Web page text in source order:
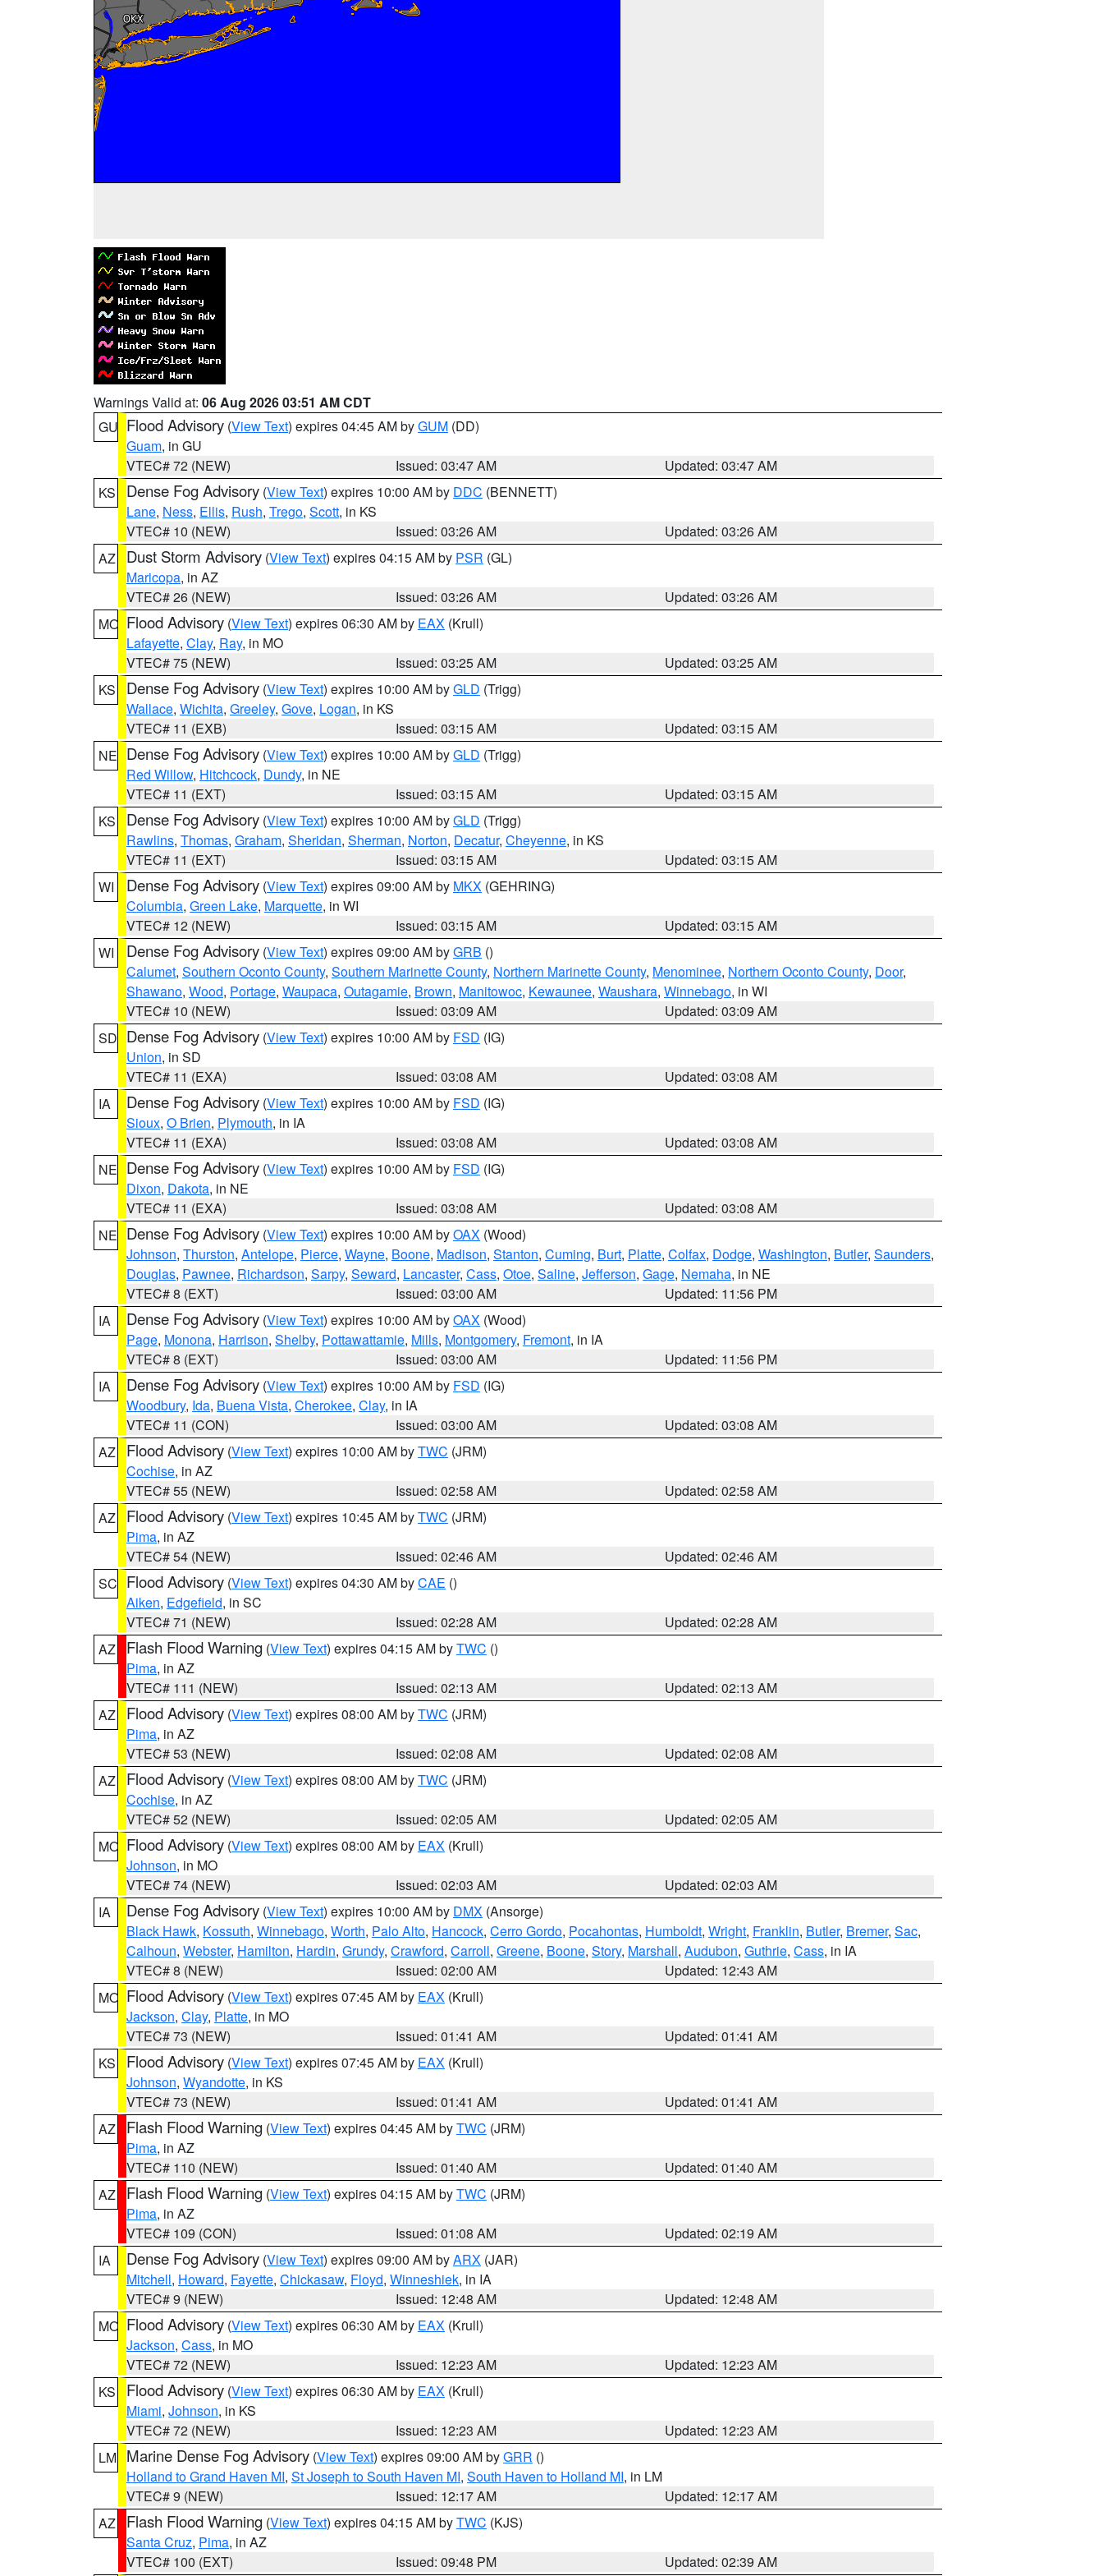
Warnings Valid at: 06 Aug 2026 03:51 AM CDT
GU Flood Advisory (View Text) expires 04:45 AM byGUM (DD)
Guam, in GU
VTEC# 72 (NEW)
Issued: 03:47 AM
Updated: 03:47 AM
KS
Dense Fog Advisory (View Text) expires 10:00 AM by DDC (BENNETT)
Lane, Ness, Ellis, Rush, Trego, Scott, in KS
VTEC# 10 (NEW)
Issued: 03:26 AM
Updated: 03:26 AM
AZ
Dust Storm Advisory (View Text) expires 04:15 AM by PSR (GL)
Maricopa, in AZ
VTEC# 26 (NEW)
Issued: 03:26 AM
Updated: 03:26 AM
MO Flood Advisory (View Text) expires 06:30 AM by EAX (Krull)
Lafayette, Clay, Ray, in MO
VTEC# 75 (NEW)
Issued: 03:25 AM
Updated: 03:25 AM
KS
Dense Fog Advisory (View Text) expires 10:00 AM byGLD (Trigg)
Wallace, Wichita, Greeley, Gove, Logan, in KS
VTEC# 11 (EXB)
Issued: 03:15 AM
Updated: 03:15 AM
NE Dense Fog Advisory (View Text) expires 10:00 AM byGLD (Trigg)
Red Willow, Hitchcock, Dundy, in NE
VTEC# 11 (EXT)
Issued: 03:15 AM
Updated: 03:15 AM
KS
Dense Fog Advisory (View Text) expires 10:00 AM byGLD (Trigg)
Rawlins, Thomas, Graham, Sheridan, Sherman, Norton, Decatur, Cheyenne, in KS
VTEC# 11 (EXT)
Issued: 03:15 AM
Updated: 03:15 AM
WI
Dense Fog Advisory (View Text) expires 09:00 AM by MKX (GEHRING)
Columbia, Green Lake, Marquette, in WI
VTEC# 12 (NEW)
Issued: 03:15 AM
Updated: 03:15 AM
WI
Dense Fog Advisory (View Text) expires 09:00 AM byGRB ()
Calumet, Southern Oconto County, Southern Marinette County, Northern Marinette County, Menominee, Northern Oconto County, Door,
Shawano, Wood, Portage, Waupaca, Outagamie, Brown, Manitowoc, Kewaunee, Waushara, Winnebago, in WI
VTEC# 10 (NEW)
Issued: 03:09 AM
Updated: 03:09 AM
SD Dense Fog Advisory (View Text) expires 10:00 AM by FSD (IG)
Union, in SD
VTEC# 11 (EXA)
Issued: 03:08 AM
Updated: 03:08 AM
IA
Dense Fog Advisory (View Text) expires 10:00 AM by FSD (IG)
Sioux, O Brien, Plymouth, in IA
VTEC# 11 (EXA)
Issued: 03:08 AM
Updated: 03:08 AM
NE Dense Fog Advisory (View Text) expires 10:00 AM by FSD (IG)
Dixon, Dakota, in NE
VTEC# 11 (EXA)
Issued: 03:08 AM
Updated: 03:08 AM
NE Dense Fog Advisory (View Text) expires 10:00 AM byOAX (Wood)
Johnson, Thurston, Antelope, Pierce, Wayne, Boone, Madison, Stanton, Cuming, Burt, Platte, Colfax, Dodge, Washington, Butler, Saunders,
Douglas, Pawnee, Richardson, Sarpy, Seward, Lancaster, Cass, Otoe, Saline, Jefferson, Gage, Nemaha, in NE
VTEC# 8 (EXT)
Issued: 03:00 AM
Updated: 11:56 PM
IA
Dense Fog Advisory (View Text) expires 10:00 AM byOAX (Wood)
Page, Monona, Harrison, Shelby, Pottawattamie, Mills, Montgomery, Fremont, in IA
VTEC# 8 (EXT)
Issued: 03:00 AM
Updated: 11:56 PM
IA
Dense Fog Advisory (View Text) expires 10:00 AM by FSD (IG)
Woodbury, Ida, Buena Vista, Cherokee, Clay, in IA
VTEC# 11 (CON)
Issued: 03:00 AM
Updated: 03:08 AM
AZ
Flood Advisory (View Text) expires 10:00 AM byTWC (JRM)
Cochise, in AZ
VTEC# 55 (NEW)
Issued: 02:58 AM
Updated: 02:58 AM
AZ
Flood Advisory (View Text) expires 10:45 AM byTWC (JRM)
Pima, in AZ
VTEC# 54 (NEW)
Issued: 02:46 AM
Updated: 02:46 AM
SC Flood Advisory (View Text) expires 04:30 AM byCAE ()
Aiken, Edgefield, in SC
VTEC# 71 (NEW)
Issued: 02:28 AM
Updated: 02:28 AM
AZ
Flash Flood Warning (View Text) expires 04:15 AM byTWC ()
Pima, in AZ
VTEC# 111 (NEW)
Issued: 02:13 AM
Updated: 02:13 AM
AZ
Flood Advisory (View Text) expires 08:00 AM byTWC (JRM)
Pima, in AZ
VTEC# 53 (NEW)
Issued: 02:08 AM
Updated: 02:08 AM
AZ
Flood Advisory (View Text) expires 08:00 AM byTWC (JRM)
Cochise, in AZ
VTEC# 52 (NEW)
Issued: 02:05 AM
Updated: 02:05 AM
MO Flood Advisory (View Text) expires 08:00 AM by EAX (Krull)
Johnson, in MO
VTEC# 74 (NEW)
Issued: 02:03 AM
Updated: 02:03 AM
IA
Dense Fog Advisory (View Text) expires 10:00 AM by DMX (Ansorge)
Black Hawk, Kossuth, Winnebago, Worth, Palo Alto, Hancock, Cerro Gordo, Pocahontas, Humboldt, Wright, Franklin, Butler, Bremer, Sac,
Calhoun, Webster, Hamilton, Hardin, Grundy, Crawford, Carroll, Greene, Boone, Story, Marshall, Audubon, Guthrie, Cass, in IA
VTEC# 8 (NEW)
Issued: 02:00 AM
Updated: 12:43 AM
MO Flood Advisory (View Text) expires 07:45 AM by EAX (Krull)
Jackson, Clay, Platte, in MO
VTEC# 73 (NEW)
Issued: 01:41 AM
Updated: 01:41 AM
KS
Flood Advisory (View Text) expires 07:45 AM by EAX (Krull)
Johnson, Wyandotte, in KS
VTEC# 73 (NEW)
Issued: 01:41 AM
Updated: 01:41 AM
AZ
Flash Flood Warning (View Text) expires 04:45 AM byTWC (JRM)
Pima, in AZ
VTEC# 110 (NEW)
Issued: 01:40 AM
Updated: 01:40 AM
AZ
Flash Flood Warning (View Text) expires 04:15 AM byTWC (JRM)
Pima, in AZ
VTEC# 109 (CON)
Issued: 01:08 AM
Updated: 02:19 AM
IA
Dense Fog Advisory (View Text) expires 09:00 AM byARX (JAR)
Mitchell, Howard, Fayette, Chickasaw, Floyd, Winneshiek, in IA
VTEC# 9 (NEW)
Issued: 12:48 AM
Updated: 12:48 AM
MO Flood Advisory (View Text) expires 06:30 AM by EAX (Krull)
Jackson, Cass, in MO
VTEC# 72 (NEW)
Issued: 12:23 AM
Updated: 12:23 AM
KS
Flood Advisory (View Text) expires 06:30 AM by EAX (Krull)
Miami, Johnson, in KS
VTEC# 72 (NEW)
Issued: 12:23 AM
Updated: 12:23 AM
LM Marine Dense Fog Advisory (View Text) expires 09:00 AM byGRR ()
Holland to Grand Haven MI, St Joseph to South Haven MI, South Haven to Holland MI, in LM
VTEC# 9 (NEW)
Issued: 12:17 AM
Updated: 12:17 AM
AZ
Flash Flood Warning (View Text) expires 04:15 AM byTWC (KJS)
Santa Cruz, Pima, in AZ
VTEC# 100 (EXT)
Issued: 09:48 PM Updated: 02:39 AM